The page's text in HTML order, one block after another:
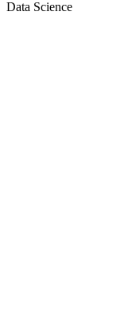
Data Science